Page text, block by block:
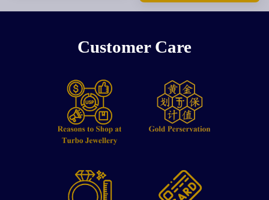
Customer Care